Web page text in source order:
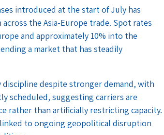
introduced at the start of July has
the Asia-Europe trade. Spot rates
and approximately 10% into the
a market that has steadily
discipline despite stronger demand, with
scheduled, suggesting carriers are
rather than artificially restricting capacity.
to ongoing geopolitical disruption